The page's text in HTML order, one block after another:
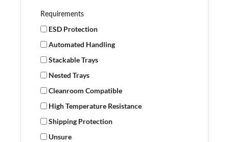
Requirements
ESD Protection
Automated Handling
Stackable Trays
Nested Trays
Cleanroom Compatible
High Temperature Resistance
Shipping Protection
Unsure